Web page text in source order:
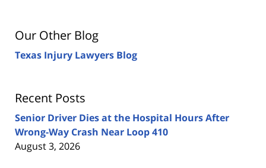
Our Other Blog
Texas Injury Lawyers Blog
Recent Posts
Senior Driver Dies at the Hospital Hours After
Wrong-Way Crash Near Loop 410
August 3, 2026